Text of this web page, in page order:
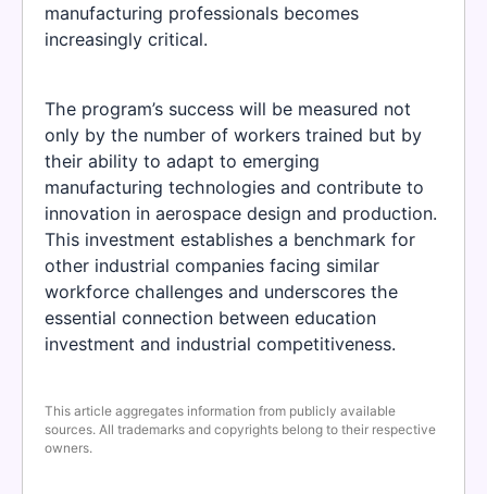
manufacturing professionals becomes
increasingly critical.
The program’s success will be measured not
only by the number of workers trained but by
their ability to adapt to emerging
manufacturing technologies and contribute to
innovation in aerospace design and production.
This investment establishes a benchmark for
other industrial companies facing similar
workforce challenges and underscores the
essential connection between education
investment and industrial competitiveness.
This article aggregates information from publicly available
sources. All trademarks and copyrights belong to their respective
owners.